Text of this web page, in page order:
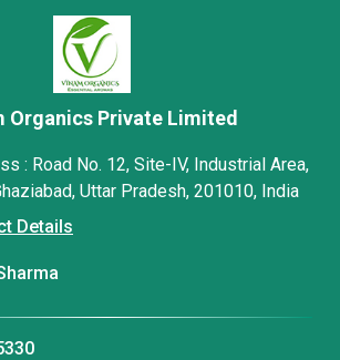
Organics Private Limited
: Road No. 12, Site-IV, Industrial Area,
Uttar Pradesh, 201010, India
Details